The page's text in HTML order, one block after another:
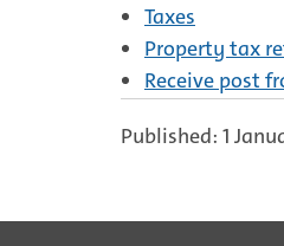
Taxes
Property tax
Receive post
Published: 1